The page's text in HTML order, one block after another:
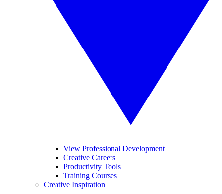
View Professional Development
Creative Careers
Productivity Tools
Training Courses
Creative Inspiration